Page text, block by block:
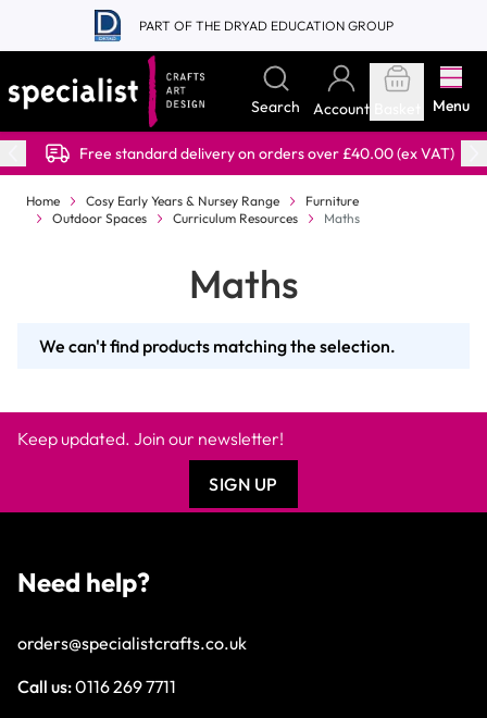
Skip to Content
PART OF THE DRYAD EDUCATION GROUP
Search Account Menu
Free standard delivery on orders over £40.00 (ex VAT)
Home Cosy Early Years & Nursey Range
Furniture
Outdoor Spaces
Curriculum Resources Maths
Maths
We can't find products matching the selection.
Keep updated. Join our newsletter!
SIGN UP
Need help?
orders@specialistcrafts.co.uk
Call us:0116 269 7711